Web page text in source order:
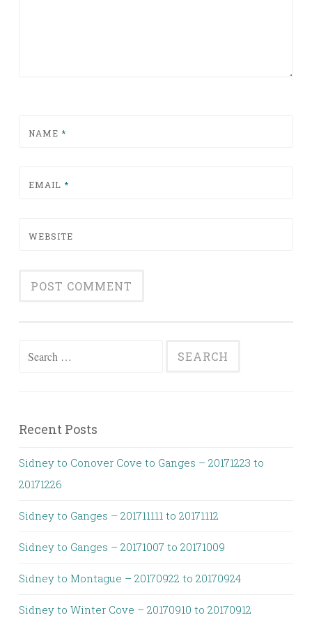
NAME *
EMAIL *
WEBSITE
Search for:
Recent Posts
Sidney to Conover Cove to Ganges – 20171223 to
20171226
Sidney to Ganges – 201711111 to 20171112
Sidney to Ganges – 20171007 to 20171009
Sidney to Montague – 20170922 to 20170924
Sidney to Winter Cove – 20170910 to 20170912